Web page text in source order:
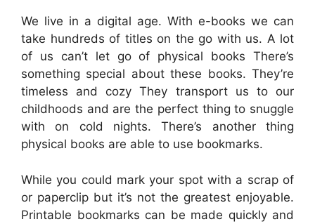
We live in a digital age. With e-books we can
take hundreds of titles on the go with us. A lot
of us can’t let go of physical books There’s
something special about these books. They’re
timeless and cozy They transport us to our
childhoods and are the perfect thing to snuggle
with on cold nights. There’s another thing
physical books are able to use bookmarks.
While you could mark your spot with a scrap of
or paperclip but it’s not the greatest enjoyable.
Printable bookmarks can be made quickly and